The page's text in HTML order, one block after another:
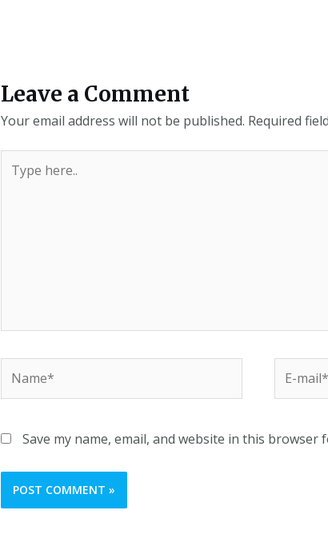
Leave a Comment
Your email address will not be published. Required
Save my name, email, and website in this browser